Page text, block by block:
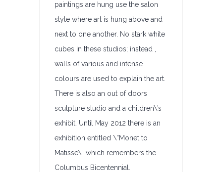
paintings are hung use the salon
style where art is hung above and
next to one another. No stark white
cubes in these studios; instead ,
walls of various and intense
colours are used to explain the art.
There is also an out of doors
sculpture studio and a children\’s
exhibit. Until May 2012 there is an
exhibition entitled \”Monet to
Matisse\” which remembers the
Columbus Bicentennial.